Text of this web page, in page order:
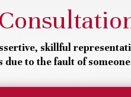
skillful
to the fault of